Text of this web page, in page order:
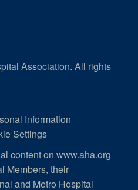
Association. All rights
Information
Settings
content on www.aha.org
Members, their
and Metro Hospital